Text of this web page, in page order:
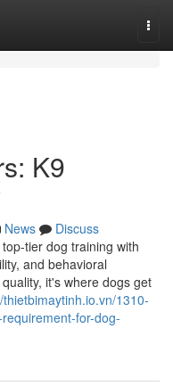
K9
News
Discuss
tier dog training with
and behavioral
it's where dogs get
thietbimaytinh.io.vn/1310-
for-dog-